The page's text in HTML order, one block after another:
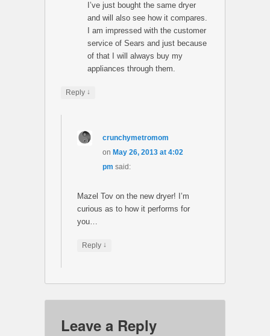
I’ve just bought the same dryer
and will also see how it compares.
I am impressed with the customer
service of Sears and just because
of that I will always buy my
appliances through them.
Reply ↓
crunchymetromom
on May 26, 2013 at 4:02
pm said:
Mazel Tov on the new dryer! I’m
curious as to how it performs for
you…
Reply ↓
Leave a Reply